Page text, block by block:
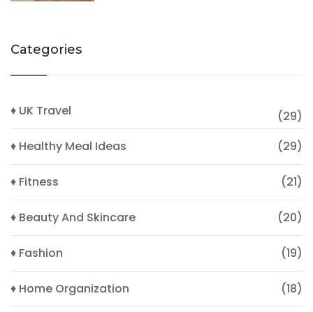
Categories
♦ UK Travel
(29)
♦ Healthy Meal Ideas
(29)
♦ Fitness (21)
♦ Beauty And Skincare (20)
♦ Fashion (19)
♦ Home Organization (18)